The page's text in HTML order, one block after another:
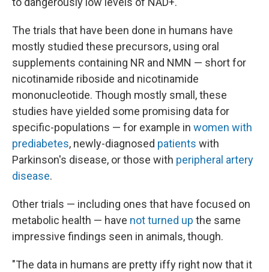
The trials that have been done in humans have
mostly studied these precursors, using oral
supplements containing NR and NMN — short for
nicotinamide riboside and nicotinamide
mononucleotide. Though mostly small, these
studies have yielded some promising data for
specific-populations — for example in women with
prediabetes, newly-diagnosed patients with
Parkinson's disease, or those with peripheral artery
disease.
Other trials — including ones that have focused on
metabolic health — have not turned up the same
impressive findings seen in animals, though.
"The data in humans are pretty iffy right now that it